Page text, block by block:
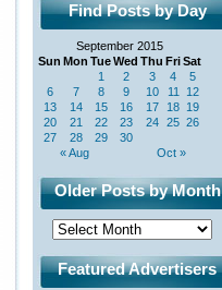
Find Posts by Day
September 2015
Sun Mon TueWed Thu FriSat
« Aug Oct »
1 2 3 4
5
6
7 8 9 10 11
12
13
14 15 16 17 18 19
20
21 22 23 24 25 26
27
28 29 30
Older Posts by Month
Featured Advertisers